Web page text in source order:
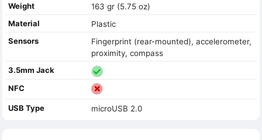
Weight
163 gr (5.75 oz)
Material
Plastic
Sensors
Fingerprint (rear-mounted), accelerometer,
proximity, compass
3.5mm Jack
NFC
USB Type microUSB 2.0